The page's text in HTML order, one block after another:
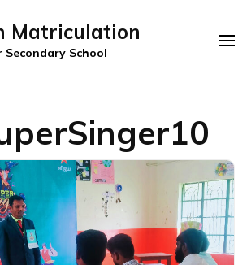
Matriculation
Secondary School